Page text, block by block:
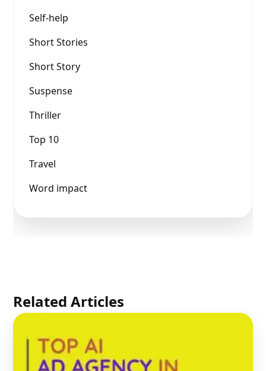
Self-help
Short Stories
Short Story
Suspense
Thriller
Top 10
Travel
Word impact
Related Articles